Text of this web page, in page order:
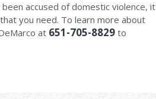
accused of domestic violence, it
you need. To learn more about
at 651-705-8829 to